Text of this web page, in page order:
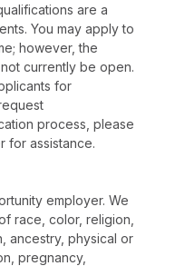
are a
You may apply to
however, the
currently be open.
for
process, please
for assistance.
employer. We
race, color, religion,
ancestry, physical or
pregnancy,